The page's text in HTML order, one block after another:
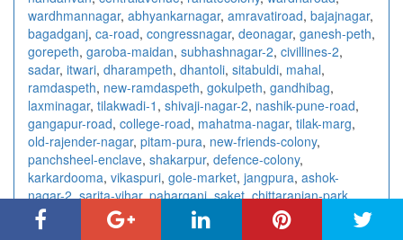
wardhmannagar, abhyankarnagar, amravatiroad, bajajnagar,
bagadganj, ca-road, congressnagar, deonagar, ganesh-peth,
gorepeth, garoba-maidan, subhashnagar-2, civillines-2,
sadar, itwari, dharampeth, dhantoli, sitabuldi, mahal,
ramdaspeth, new-ramdaspeth, gokulpeth, gandhibag,
laxminagar, tilakwadi-1 , shivaji-nagar-2, nashik-pune-road,
gangapur-road, college-road, mahatma-nagar, tilak-marg,
old-rajender-nagar, pitam-pura, new-friends-colony,
panchsheel-enclave, shakarpur, defence-colony,
karkardooma, vikaspuri, gole-market, jangpura, ashok-
nagar-2,sarita-vihar,paharganj,saket,chittaranjan-park,
east-of-kailash,laxmi-nagar ,ashok-vihar kalkaji
connaught-
place
rajendra-place vishnu-digambar-marg,